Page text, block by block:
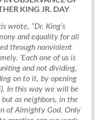
KING JR. DAY
wrote, “Dr. King’s
and equality for all
through nonviolent
‘Each one of us is
and not dividing,
on to it, by opening
In this way we will be
but as neighbors, in the
of Almighty God. Only